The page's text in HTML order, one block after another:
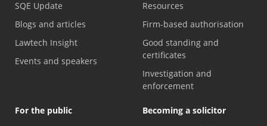
SQE Update
Blogs and articles
Lawtech Insight
Events and speakers
Resources
Firm-based authorisation
Good standing and
certificates
Investigation and
enforcement
For the public
Becoming a solicitor